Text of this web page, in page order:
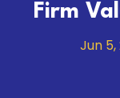
Firm
Jun 5,